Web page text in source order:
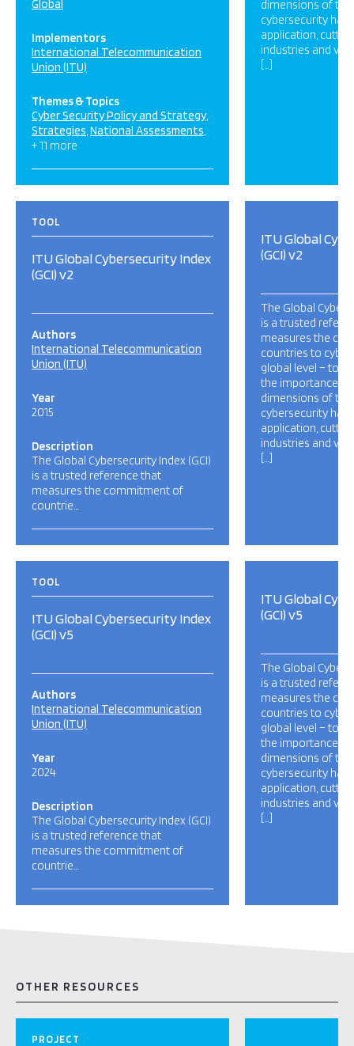
Global
Implementors
International Telecommunication
Union (ITU)
Themes & Topics
Cyber Security Policy and Strategy
Strategies National Assessments
+ 11 more
dimensions of the
cybersecurity has
application,
industries and
[…]
TOOL
ITU Global Cybersecurity Index
(GCI) v2
Authors
International Telecommunication
Union (ITU)
Year
2015
Description
The Global Cybersecurity Index (GCI)
is a trusted reference that
measures the commitment of
countrie…
ITU Global
(GCI) v2
The Global
is a trusted
measures the
countries to
global level – to
the importance
dimensions of the
cybersecurity has
application,
industries and
[…]
TOOL
ITU Global Cybersecurity Index
(GCI) v5
Authors
International Telecommunication
Union (ITU)
Year
2024
Description
The Global Cybersecurity Index (GCI)
is a trusted reference that
measures the commitment of
countrie…
ITU Global
(GCI) v5
The Global
is a trusted
measures the
countries to
global level – to
the importance
dimensions of the
cybersecurity has
application,
industries and
[…]
OTHER RESOURCES
PROJECT